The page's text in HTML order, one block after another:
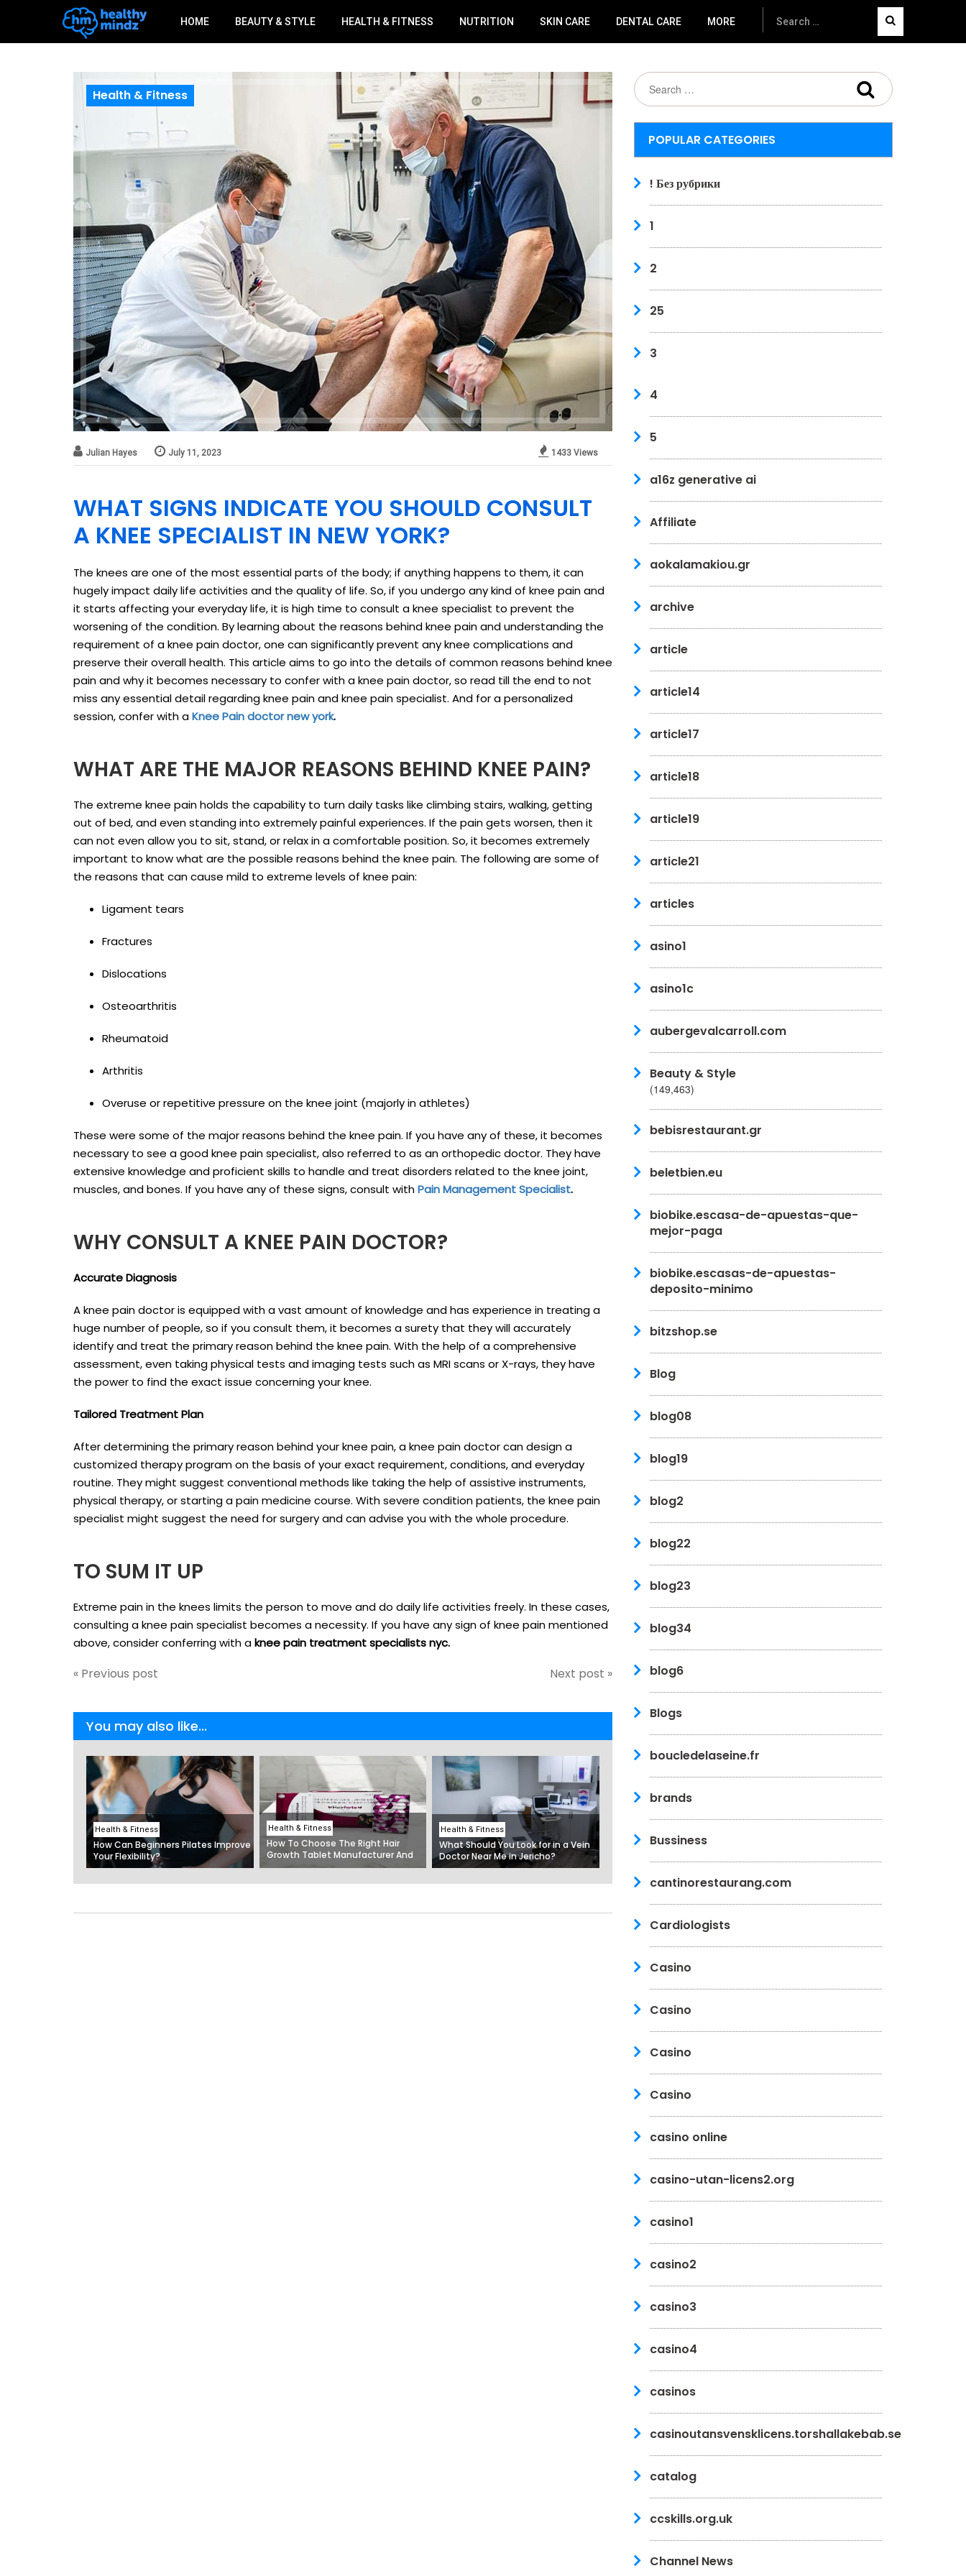
HOME BEAUTY & STYLE HEALTH & FITNESS NUTRITION SKIN CARE DENTAL CARE MORE
Health & Fitness
Julian Hayes July 11, 2023 1433 Views
WHAT SIGNS INDICATE YOU SHOULD CONSULT
A KNEE SPECIALIST IN NEW YORK?
The knees are one of the most essential parts of the body; if anything happens to them, it can
hugely impact daily life activities and the quality of life. So, if you undergo any kind of knee pain and
it starts affecting your everyday life, it is high time to consult a knee specialist to prevent the
worsening of the condition. By learning about the reasons behind knee pain and understanding the
requirement of a knee pain doctor, one can significantly prevent any knee complications and
preserve their overall health. This article aims to go into the details of common reasons behind knee
pain and why it becomes necessary to confer with a knee pain doctor, so read till the end to not
miss any essential detail regarding knee pain and knee pain specialist. And for a personalized
session, confer with aKnee Pain doctor new york.
WHAT ARE THE MAJOR REASONS BEHIND KNEE PAIN?
The extreme knee pain holds the capability to turn daily tasks like climbing stairs, walking, getting
out of bed, and even standing into extremely painful experiences. If the pain gets worsen, then it
can not even allow you to sit, stand, or relax in a comfortable position. So, it becomes extremely
important to know what are the possible reasons behind the knee pain. The following are some of
the reasons that can cause mild to extreme levels of knee pain:
Ligament tears
Fractures
Dislocations
Osteoarthritis
Rheumatoid
Arthritis
Overuse or repetitive pressure on the knee joint (majorly in athletes)
These were some of the major reasons behind the knee pain. If you have any of these, it becomes
necessary to see a good knee pain specialist, also referred to as an orthopedic doctor. They have
extensive knowledge and proficient skills to handle and treat disorders related to the knee joint,
muscles, and bones. If you have any of these signs, consult withPain Management Specialist.
WHY CONSULT A KNEE PAIN DOCTOR?
Accurate Diagnosis
A knee pain doctor is equipped with a vast amount of knowledge and has experience in treating a
huge number of people, so if you consult them, it becomes a surety that they will accurately
identify and treat the primary reason behind the knee pain. With the help of a comprehensive
assessment, even taking physical tests and imaging tests such as MRI scans or X-rays, they have
the power to find the exact issue concerning your knee.
Tailored Treatment Plan
After determining the primary reason behind your knee pain, a knee pain doctor can design a
customized therapy program on the basis of your exact requirement, conditions, and everyday
routine. They might suggest conventional methods like taking the help of assistive instruments,
physical therapy, or starting a pain medicine course. With severe condition patients, the knee pain
specialist might suggest the need for surgery and can advise you with the whole procedure.
TO SUM IT UP
Extreme pain in the knees limits the person to move and do daily life activities freely. In these cases,
consulting a knee pain specialist becomes a necessity. If you have any sign of knee pain mentioned
above, consider conferring with aknee pain treatment specialists nyc.
« Previous post Next post »
You may also like...
Health & Fitness
How Can Beginners Pilates Improve
Your Flexibility?
Health & Fitness
How To Choose The Right Hair
Growth Tablet Manufacturer And
The Best Multivitamin Capsules In
Health & Fitness
What Should You Look for in a Vein
Doctor Near Me in Jericho?
POPULAR CATEGORIES
! Без рубрики
1
2
25
3
4
5
a16z generative ai
Affiliate
aokalamakiou.gr
archive
article
article14
article17
article18
article19
article21
articles
asino1
asino1c
aubergevalcarroll.com
Beauty & Style
(149,463)
bebisrestaurant.gr
beletbien.eu
biobike.escasa-de-apuestas-que-
mejor-paga
biobike.escasas-de-apuestas-
deposito-minimo
bitzshop.se
Blog
blog08
blog19
blog2
blog22
blog23
blog34
blog6
Blogs
boucledelaseine.fr
brands
Bussiness
cantinorestaurang.com
Cardiologists
Casino
Casino
Casino
Casino
casino online
casino-utan-licens2.org
casino1
casino2
casino3
casino4
casinos
casinoutansvensklicens.torshallakebab.se
catalog
ccskills.org.uk
Channel News